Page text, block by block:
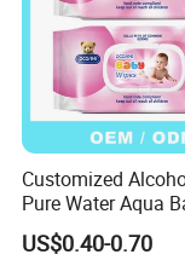
Customized
Pure Water Aqua
Cleaning Wet Wipes
US$0.40-0.70